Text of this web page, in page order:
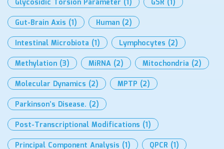
Glycosidic Torsion Parameter (1) GSR (1)
Gut-Brain Axis (1) Human (2)
Intestinal Microbiota (1) Lymphocytes (2)
Methylation (3) MiRNA (2) Mitochondria (2)
Molecular Dynamics (2) MPTP (2)
Parkinson’s Disease. (2)
Post-Transcriptional Modifications (1)
Principal Component Analysis (1) QPCR (1)